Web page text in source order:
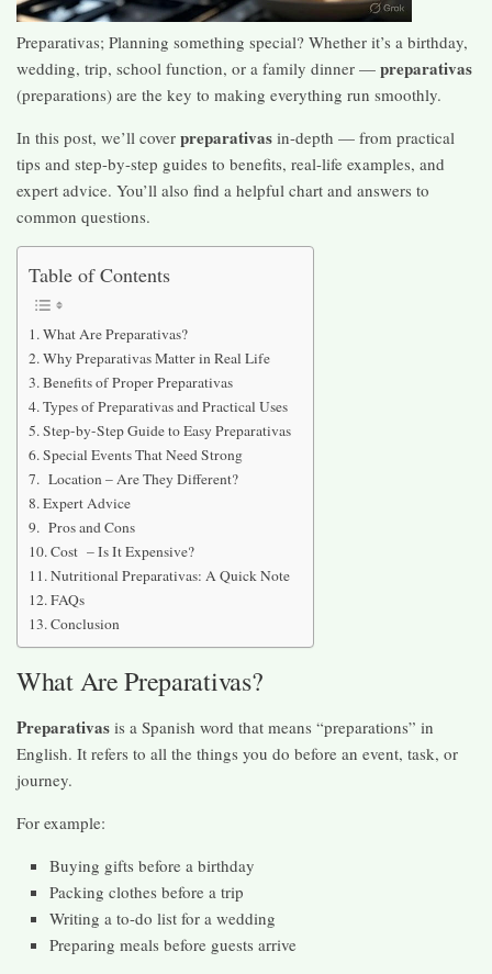
Preparativas; Planning something special? Whether it’s a birthday,
wedding, trip, school function, or a family dinner — preparativas
(preparations) are the key to making everything run smoothly.
In this post, we’ll cover preparativas in-depth — from practical
tips and step-by-step guides to benefits, real-life examples, and
expert advice. You’ll also find a helpful chart and answers to
common questions.
Table of Contents
What Are Preparativas?
Why Preparativas Matter in Real Life
Benefits of Proper Preparativas
Types of Preparativas and Practical Uses
Step-by-Step Guide to Easy Preparativas
Special Events That Need Strong
Location – Are They Different?
Expert Advice
Pros and Cons
Cost – Is It Expensive?
Nutritional Preparativas: A Quick Note
FAQs
Conclusion
What Are Preparativas?
Preparativas is a Spanish word that means “preparations” in
English. It refers to all the things you do before an event, task, or
journey.
For example:
Buying gifts before a birthday
Packing clothes before a trip
Writing a to-do list for a wedding
Preparing meals before guests arrive